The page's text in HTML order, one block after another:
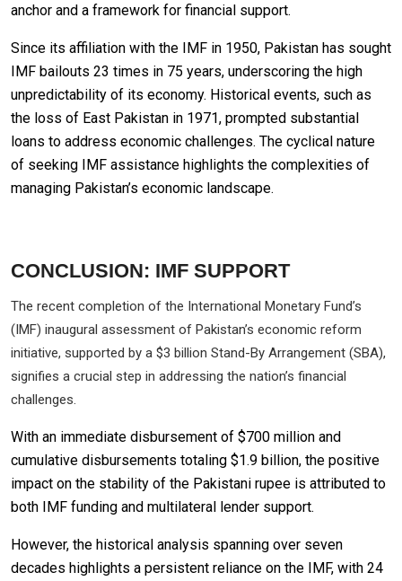
anchor and a framework for financial support.
Since its affiliation with the IMF in 1950, Pakistan has sought
IMF bailouts 23 times in 75 years, underscoring the high
unpredictability of its economy. Historical events, such as
the loss of East Pakistan in 1971, prompted substantial
loans to address economic challenges. The cyclical nature
of seeking IMF assistance highlights the complexities of
managing Pakistan’s economic landscape.
CONCLUSION: IMF SUPPORT
The recent completion of the International Monetary Fund’s
(IMF) inaugural assessment of Pakistan’s economic reform
initiative, supported by a $3 billion Stand-By Arrangement (SBA),
signifies a crucial step in addressing the nation’s financial
challenges.
With an immediate disbursement of $700 million and
cumulative disbursements totaling $1.9 billion, the positive
impact on the stability of the Pakistani rupee is attributed to
both IMF funding and multilateral lender support.
However, the historical analysis spanning over seven
decades highlights a persistent reliance on the IMF, with 24